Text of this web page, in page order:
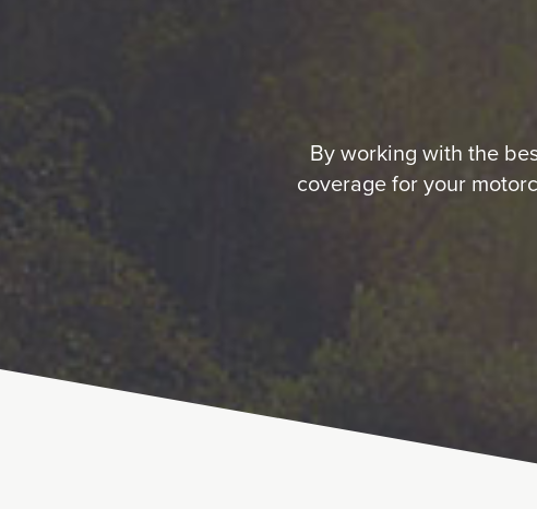
By working with the
coverage for your